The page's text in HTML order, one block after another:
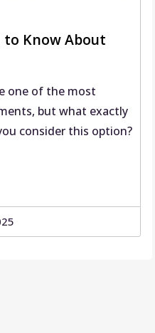
to Know About
one of the most
but what exactly
consider this option?